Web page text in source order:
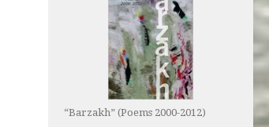
“Barzakh” (Poems 2000-2012)